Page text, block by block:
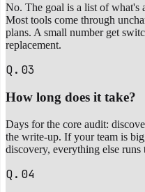
No. The goal is a list of what's
Most tools come through
plans. A small number get
replacement.
Q.03
How long does it take?
Days for the core audit:
the write-up. If your team is
discovery, everything else runs
Q.04